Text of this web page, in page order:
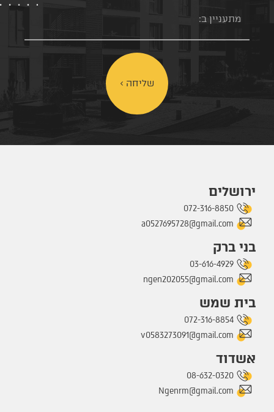
ירושלים
072-316-8850
a0527695728@gmail.com
בני ברק
03-616-4929
ngen202055@gmail.com
בית שמש
072-316-8854
v0583273091@gmail.com
אשדוד
08-632-0320
Ngenrm@gmail.com
שליחה >